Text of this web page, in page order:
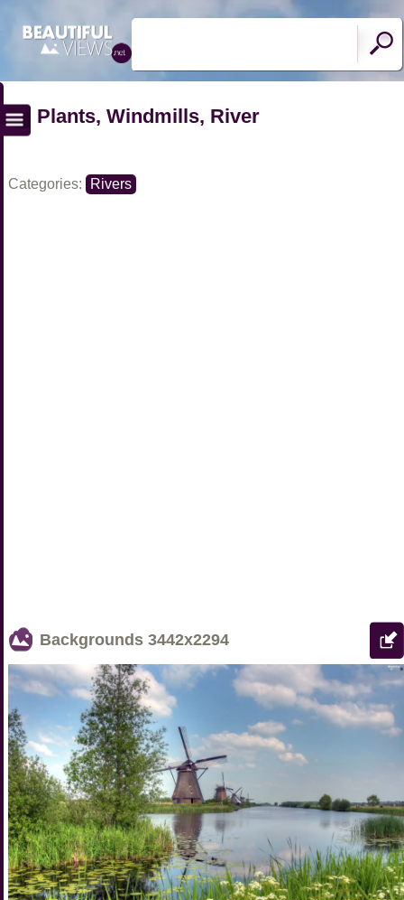
Plants, Windmills, River
Categories: Rivers
Backgrounds 3442x2294